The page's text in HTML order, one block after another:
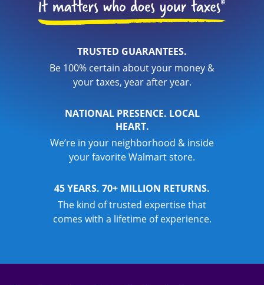
TRUSTED GUARANTEES.
Be 100% certain about your money &
your taxes, year after year.
NATIONAL PRESENCE. LOCAL
HEART.
We’re in your neighborhood & inside
your favorite Walmart store.
45 YEARS. 70+ MILLION RETURNS.
The kind of trusted expertise that
comes with a lifetime of experience.